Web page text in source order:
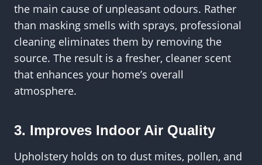
the main cause of unpleasant odours. Rather
than masking smells with sprays, professional
cleaning eliminates them by removing the
source. The result is a fresher, cleaner scent
that enhances your home’s overall
atmosphere.
3. Improves Indoor Air Quality
Upholstery holds on to dust mites, pollen, and